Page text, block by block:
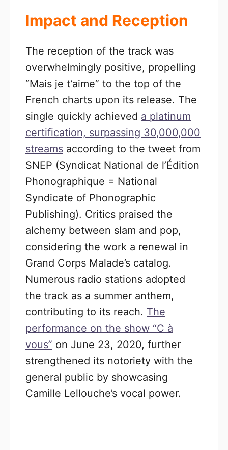
Impact and Reception
The reception of the track was
overwhelmingly positive, propelling
“Mais je t’aime” to the top of the
French charts upon its release. The
single quickly achieved a platinum
certification, surpassing 30,000,000
streams according to the tweet from
SNEP (Syndicat National de l’Édition
Phonographique = National
Syndicate of Phonographic
Publishing). Critics praised the
alchemy between slam and pop,
considering the work a renewal in
Grand Corps Malade’s catalog.
Numerous radio stations adopted
the track as a summer anthem,
contributing to its reach. The
performance on the show “C à
vous” on June 23, 2020, further
strengthened its notoriety with the
general public by showcasing
Camille Lellouche’s vocal power.